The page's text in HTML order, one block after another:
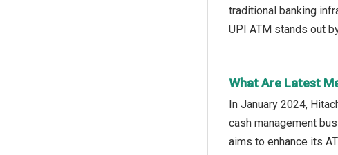
traditional banking
UPI ATM stands out
What Are Latest
In January 2024,
cash management
aims to enhance its